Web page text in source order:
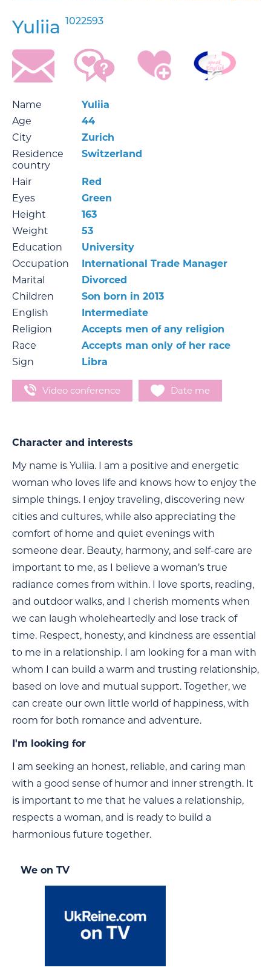
Yuliia 1022593
Name
Yuliia
Age
44
City
Zurich
Residence
country
Switzerland
Hair
Red
Eyes
Green
Height
163
Weight
53
Education
University
Occupation
International Trade Manager
Marital
Divorced
Children
Son born in 2013
English
Intermediate
Religion
Accepts men of any religion
Race
Accepts man only of her race
Sign
Libra
Video conference Date me
Character and interests
My name is Yuliia. I am a positive and energetic
woman who loves life and knows how to enjoy the
simple things. I enjoy traveling, discovering new
cities and cultures, while also appreciating the
comfort of home and quiet evenings with
someone dear. Beauty, harmony, and self-care are
important to me, as I believe a woman’s true
radiance comes from within. I love sports, reading,
and outdoor walks, and I cherish moments when
we can laugh wholeheartedly and lose track of
time. Respect, honesty, and kindness are essential
to me in a relationship. I am looking for a man with
whom I can build a warm and trusting relationship,
based on love and mutual support. Together, we
can create our own little world of happiness, with
room for both romance and adventure.
I'm looking for
I am seeking an honest, reliable, and caring man
with a good sense of humor and inner strength. It
is important to me that he values a relationship,
respects a woman, and is ready to build a
harmonious future together.
We on TV